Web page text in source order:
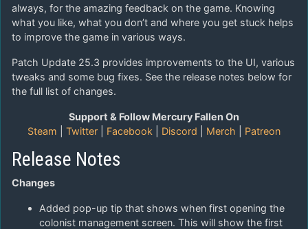
always, for the amazing feedback on the game. Knowing
what you like, what you don’t and where you get stuck helps
to improve the game in various ways.
Patch Update 25.3 provides improvements to the UI, various
tweaks and some bug fixes. See the release notes below for
the full list of changes.
Support & Follow Mercury Fallen On
Steam
Twitter Facebook Discord Merch Patreon
Release Notes
Changes
Added pop-up tip that shows when first opening the
colonist management screen. This will show the first